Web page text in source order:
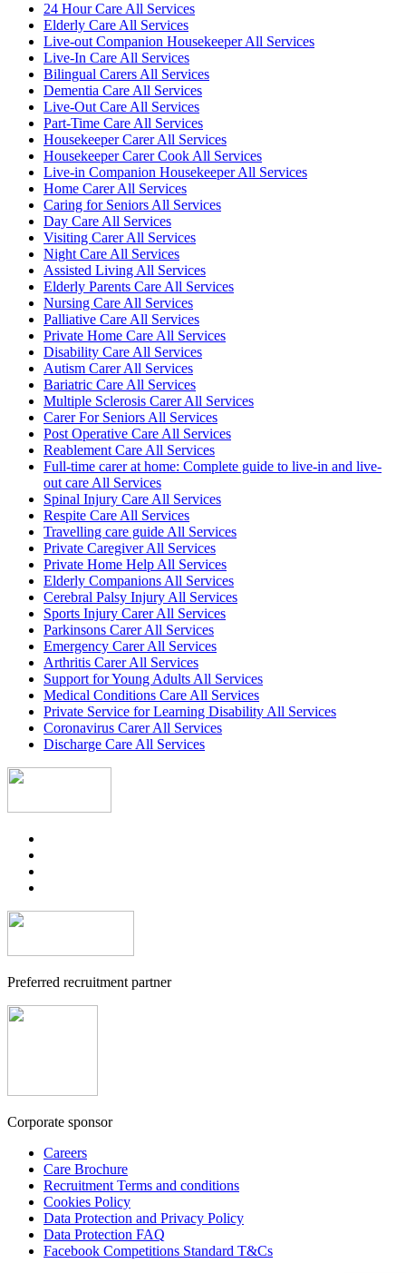
24 Hour Care All Services
Elderly Care All Services
Live-out Companion Housekeeper All Services
Live-In Care All Services
Bilingual Carers All Services
Dementia Care All Services
Live-Out Care All Services
Part-Time Care All Services
Housekeeper Carer All Services
Housekeeper Carer Cook All Services
Live-in Companion Housekeeper All Services
Home Carer All Services
Caring for Seniors All Services
Day Care All Services
Visiting Carer All Services
Night Care All Services
Assisted Living All Services
Elderly Parents Care All Services
Nursing Care All Services
Palliative Care All Services
Private Home Care All Services
Disability Care All Services
Autism Carer All Services
Bariatric Care All Services
Multiple Sclerosis Carer All Services
Carer For Seniors All Services
Post Operative Care All Services
Reablement Care All Services
Full-time carer at home: Complete guide to live-in and live-
out care All Services
Spinal Injury Care All Services
Respite Care All Services
Travelling care guide All Services
Private Caregiver All Services
Private Home Help All Services
Elderly Companions All Services
Cerebral Palsy Injury All Services
Sports Injury Carer All Services
Parkinsons Carer All Services
Emergency Carer All Services
Arthritis Carer All Services
Support for Young Adults All Services
Medical Conditions Care All Services
Private Service for Learning Disability All Services
Coronavirus Carer All Services
Discharge Care All Services
Preferred recruitment partner
Corporate sponsor
Careers
Care Brochure
Recruitment Terms and conditions
Cookies Policy
Data Protection and Privacy Policy
Data Protection FAQ
Facebook Competitions Standard T&Cs